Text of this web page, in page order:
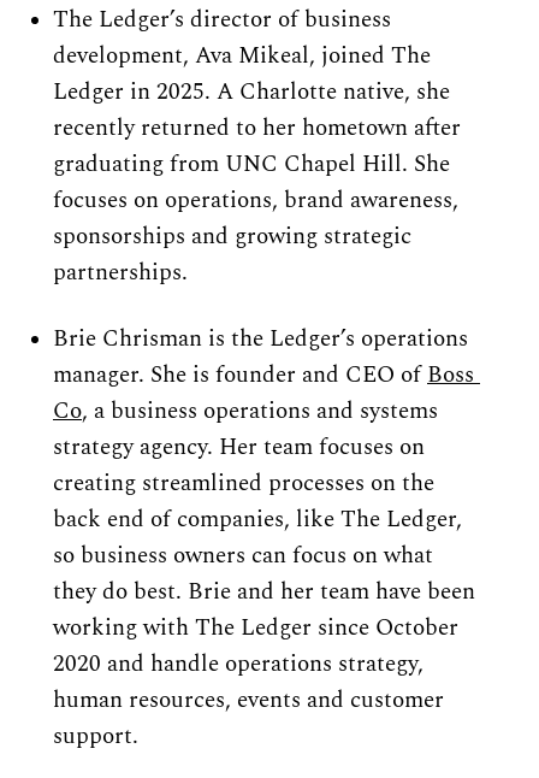
The Ledger’s director of business
development, Ava Mikeal, joined The
Ledger in 2025. A Charlotte native, she
recently returned to her hometown after
graduating from UNC Chapel Hill. She
focuses on operations, brand awareness,
sponsorships and growing strategic
partnerships.
Brie Chrisman is the Ledger’s operations
manager. She is founder and CEO of Boss
Co, a business operations and systems
strategy agency. Her team focuses on
creating streamlined processes on the
back end of companies, like The Ledger,
so business owners can focus on what
they do best. Brie and her team have been
working with The Ledger since October
2020 and handle operations strategy,
human resources, events and customer
support.